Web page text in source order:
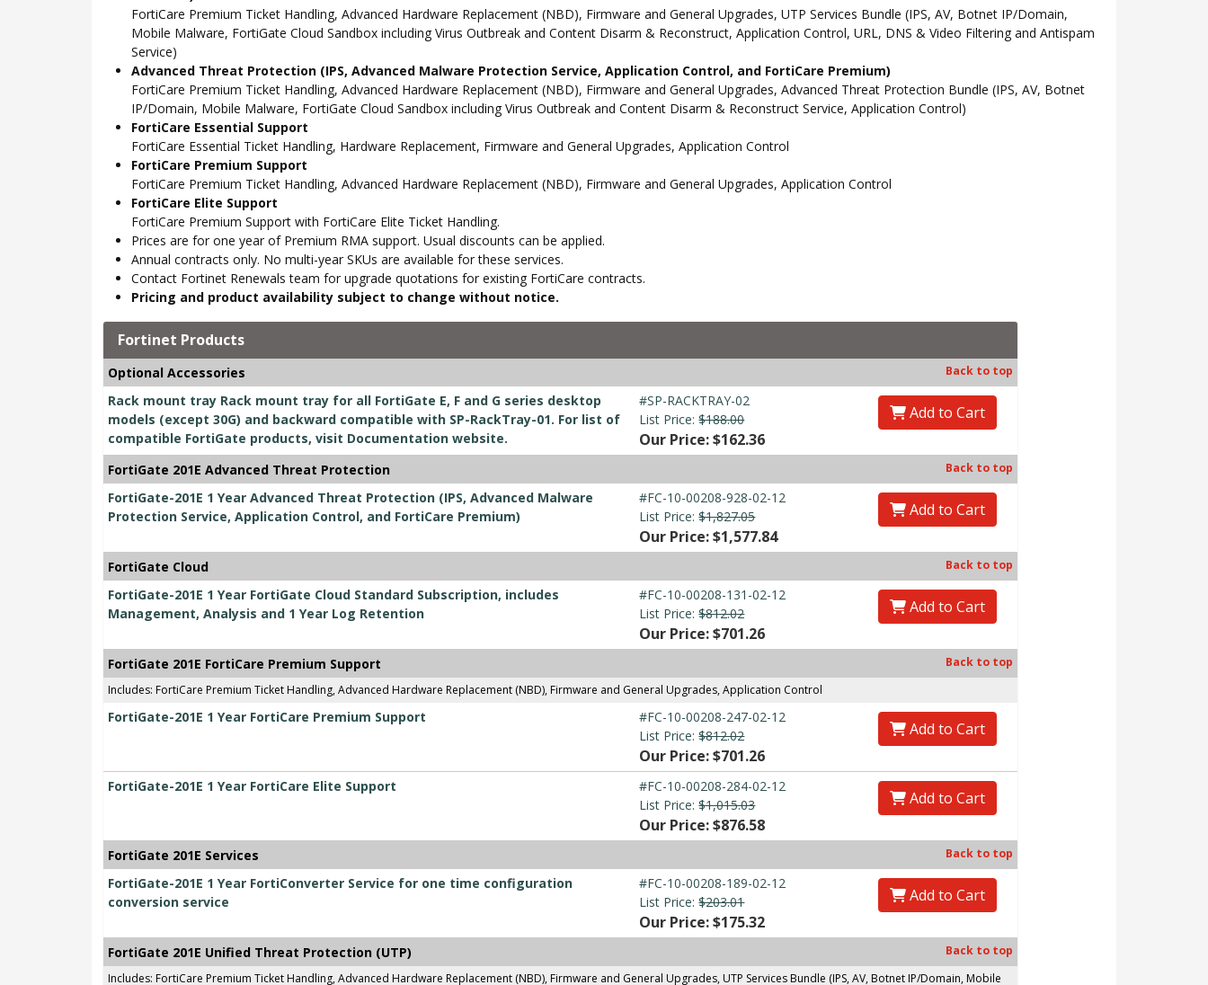
FortiCare Premium Ticket Handling, Advanced Hardware Replacement (NBD), Firmware and General Upgrades, UTP Services Bundle (IPS, AV, Botnet IP/Domain,
Mobile Malware, FortiGate Cloud Sandbox including Virus Outbreak and Content Disarm & Reconstruct, Application Control, URL, DNS & Video Filtering and Antispam
Service)
Advanced Threat Protection (IPS, Advanced Malware Protection Service, Application Control, and FortiCare Premium)
FortiCare Premium Ticket Handling, Advanced Hardware Replacement (NBD), Firmware and General Upgrades, Advanced Threat Protection Bundle (IPS, AV, Botnet
IP/Domain, Mobile Malware, FortiGate Cloud Sandbox including Virus Outbreak and Content Disarm & Reconstruct Service, Application Control)
FortiCare Essential Support
FortiCare Essential Ticket Handling, Hardware Replacement, Firmware and General Upgrades, Application Control
FortiCare Premium Support
FortiCare Premium Ticket Handling, Advanced Hardware Replacement (NBD), Firmware and General Upgrades, Application Control
FortiCare Elite Support
FortiCare Premium Support with FortiCare Elite Ticket Handling.
Prices are for one year of Premium RMA support. Usual discounts can be applied.
Annual contracts only. No multi-year SKUs are available for these services.
Contact Fortinet Renewals team for upgrade quotations for existing FortiCare contracts.
Pricing and product availability subject to change without notice.
Fortinet Products
Optional Accessories Back to top
Rack mount tray Rack mount tray for all FortiGate E, F and G series desktop
models (except 30G) and backward compatible with SP-RackTray-01. For list of
compatible FortiGate products, visit Documentation website.
#SP-RACKTRAY-02
List Price:$188.00
Our Price: $162.36
Add to Cart
FortiGate 201E Advanced Threat Protection Back to top
FortiGate-201E 1 Year Advanced Threat Protection (IPS, Advanced Malware
Protection Service, Application Control, and FortiCare Premium)
#FC-10-00208-928-02-12
List Price:$1,827.05
Our Price: $1,577.84
Add to Cart
FortiGate Cloud Back to top
FortiGate-201E 1 Year FortiGate Cloud Standard Subscription, includes
Management, Analysis and 1 Year Log Retention
#FC-10-00208-131-02-12
List Price:$812.02
Our Price: $701.26
Add to Cart
FortiGate 201E FortiCare Premium Support
Back to top
Includes: FortiCare Premium Ticket Handling, Advanced Hardware Replacement (NBD), Firmware and General Upgrades, Application Control
FortiGate-201E 1 Year FortiCare Premium Support
#FC-10-00208-247-02-12
List Price:$812.02
Our Price: $701.26
Add to Cart
FortiGate-201E 1 Year FortiCare Elite Support
#FC-10-00208-284-02-12
List Price:$1,015.03
Our Price: $876.58
Add to Cart
FortiGate 201E Services Back to top
FortiGate-201E 1 Year FortiConverter Service for one time configuration
conversion service
#FC-10-00208-189-02-12
List Price:$203.01
Our Price: $175.32
Add to Cart
FortiGate 201E Unified Threat Protection (UTP)
Back to top
Includes: FortiCare Premium Ticket Handling, Advanced Hardware Replacement (NBD), Firmware and General Upgrades, UTP Services Bundle (IPS, AV, Botnet IP/Domain, Mobile